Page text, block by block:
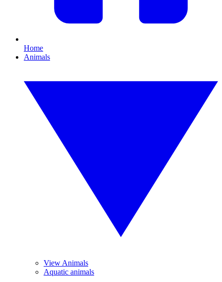
Home
Animals
View Animals
Aquatic animals